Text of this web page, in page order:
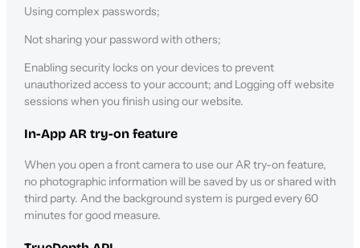
Using complex passwords;
Not sharing your password with others;
Enabling security locks on your devices to prevent
unauthorized access to your account; and Logging off website
sessions when you finish using our website.
In-App AR try-on feature
When you open a front camera to use our AR try-on feature,
no photographic information will be saved by us or shared with
third party. And the background system is purged every 60
minutes for good measure.